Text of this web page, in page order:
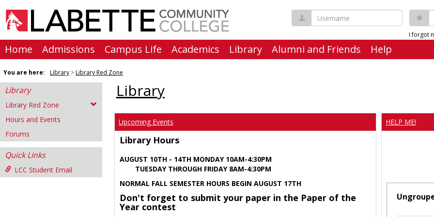
content
Username
I forgot
Home Admissions Campus Life Academics Library Alumni and Friends Help
You are here: Library Library Red Zone
Library
Library Red Zone
Hours and Events
Forums
Quick Links
LCC Student Email
Library
Upcoming Events
Library Hours
AUGUST 10TH - 14TH MONDAY 10AM-4:30PM
TUESDAY THROUGH FRIDAY 8AM-4:30PM
NORMAL FALL SEMESTER HOURS BEGIN AUGUST 17TH
Don't forget to submit your paper in the Paper of the
Year contest
HELP ME!